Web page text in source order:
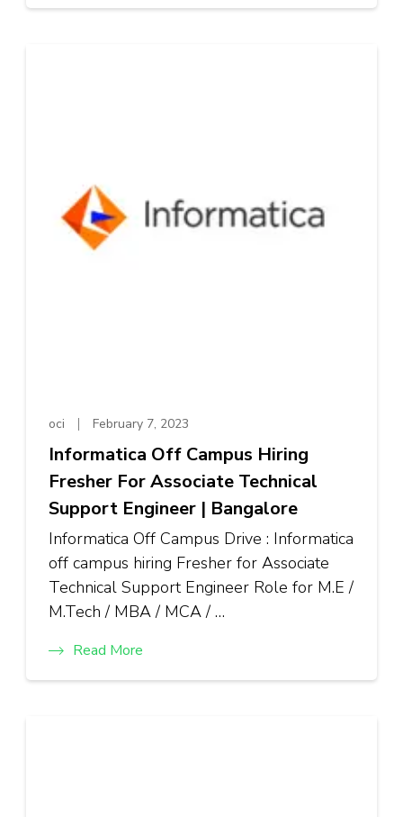
oci February 7, 2023
Informatica Off Campus Hiring
Fresher For Associate Technical
Support Engineer | Bangalore
Informatica Off Campus Drive : Informatica
off campus hiring Fresher for Associate
Technical Support Engineer Role for M.E /
M.Tech / MBA / MCA / …
Read More